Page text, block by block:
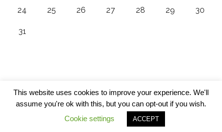
24 25 26 27 28 29 30
31
This website uses cookies to improve your experience. We'll
assume you're ok with this, but you can opt-out if you wish.
Cookie settings
ACCEPT